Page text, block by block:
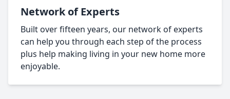
Network of Experts
Built over fifteen years, our network of experts
can help you through each step of the process
plus help making living in your new home more
enjoyable.